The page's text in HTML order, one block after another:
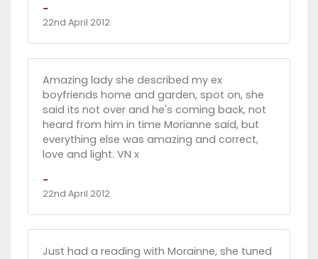
-
22nd April 2012
Amazing lady she described my ex
boyfriends home and garden, spot on, she
said its not over and he's coming back, not
heard from him in time Morianne said, but
everything else was amazing and correct,
love and light. VN x
-
22nd April 2012
Just had a reading with Morainne, she tuned